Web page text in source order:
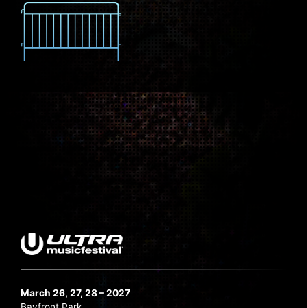
March 26, 27, 28 – 2027